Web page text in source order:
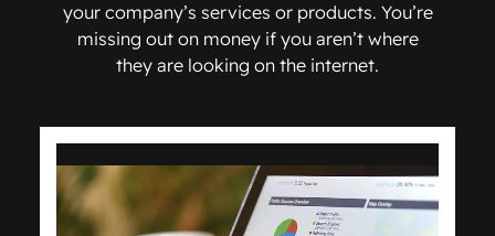
your company’s services or products. You’re
missing out on money if you aren’t where
they are looking on the internet.